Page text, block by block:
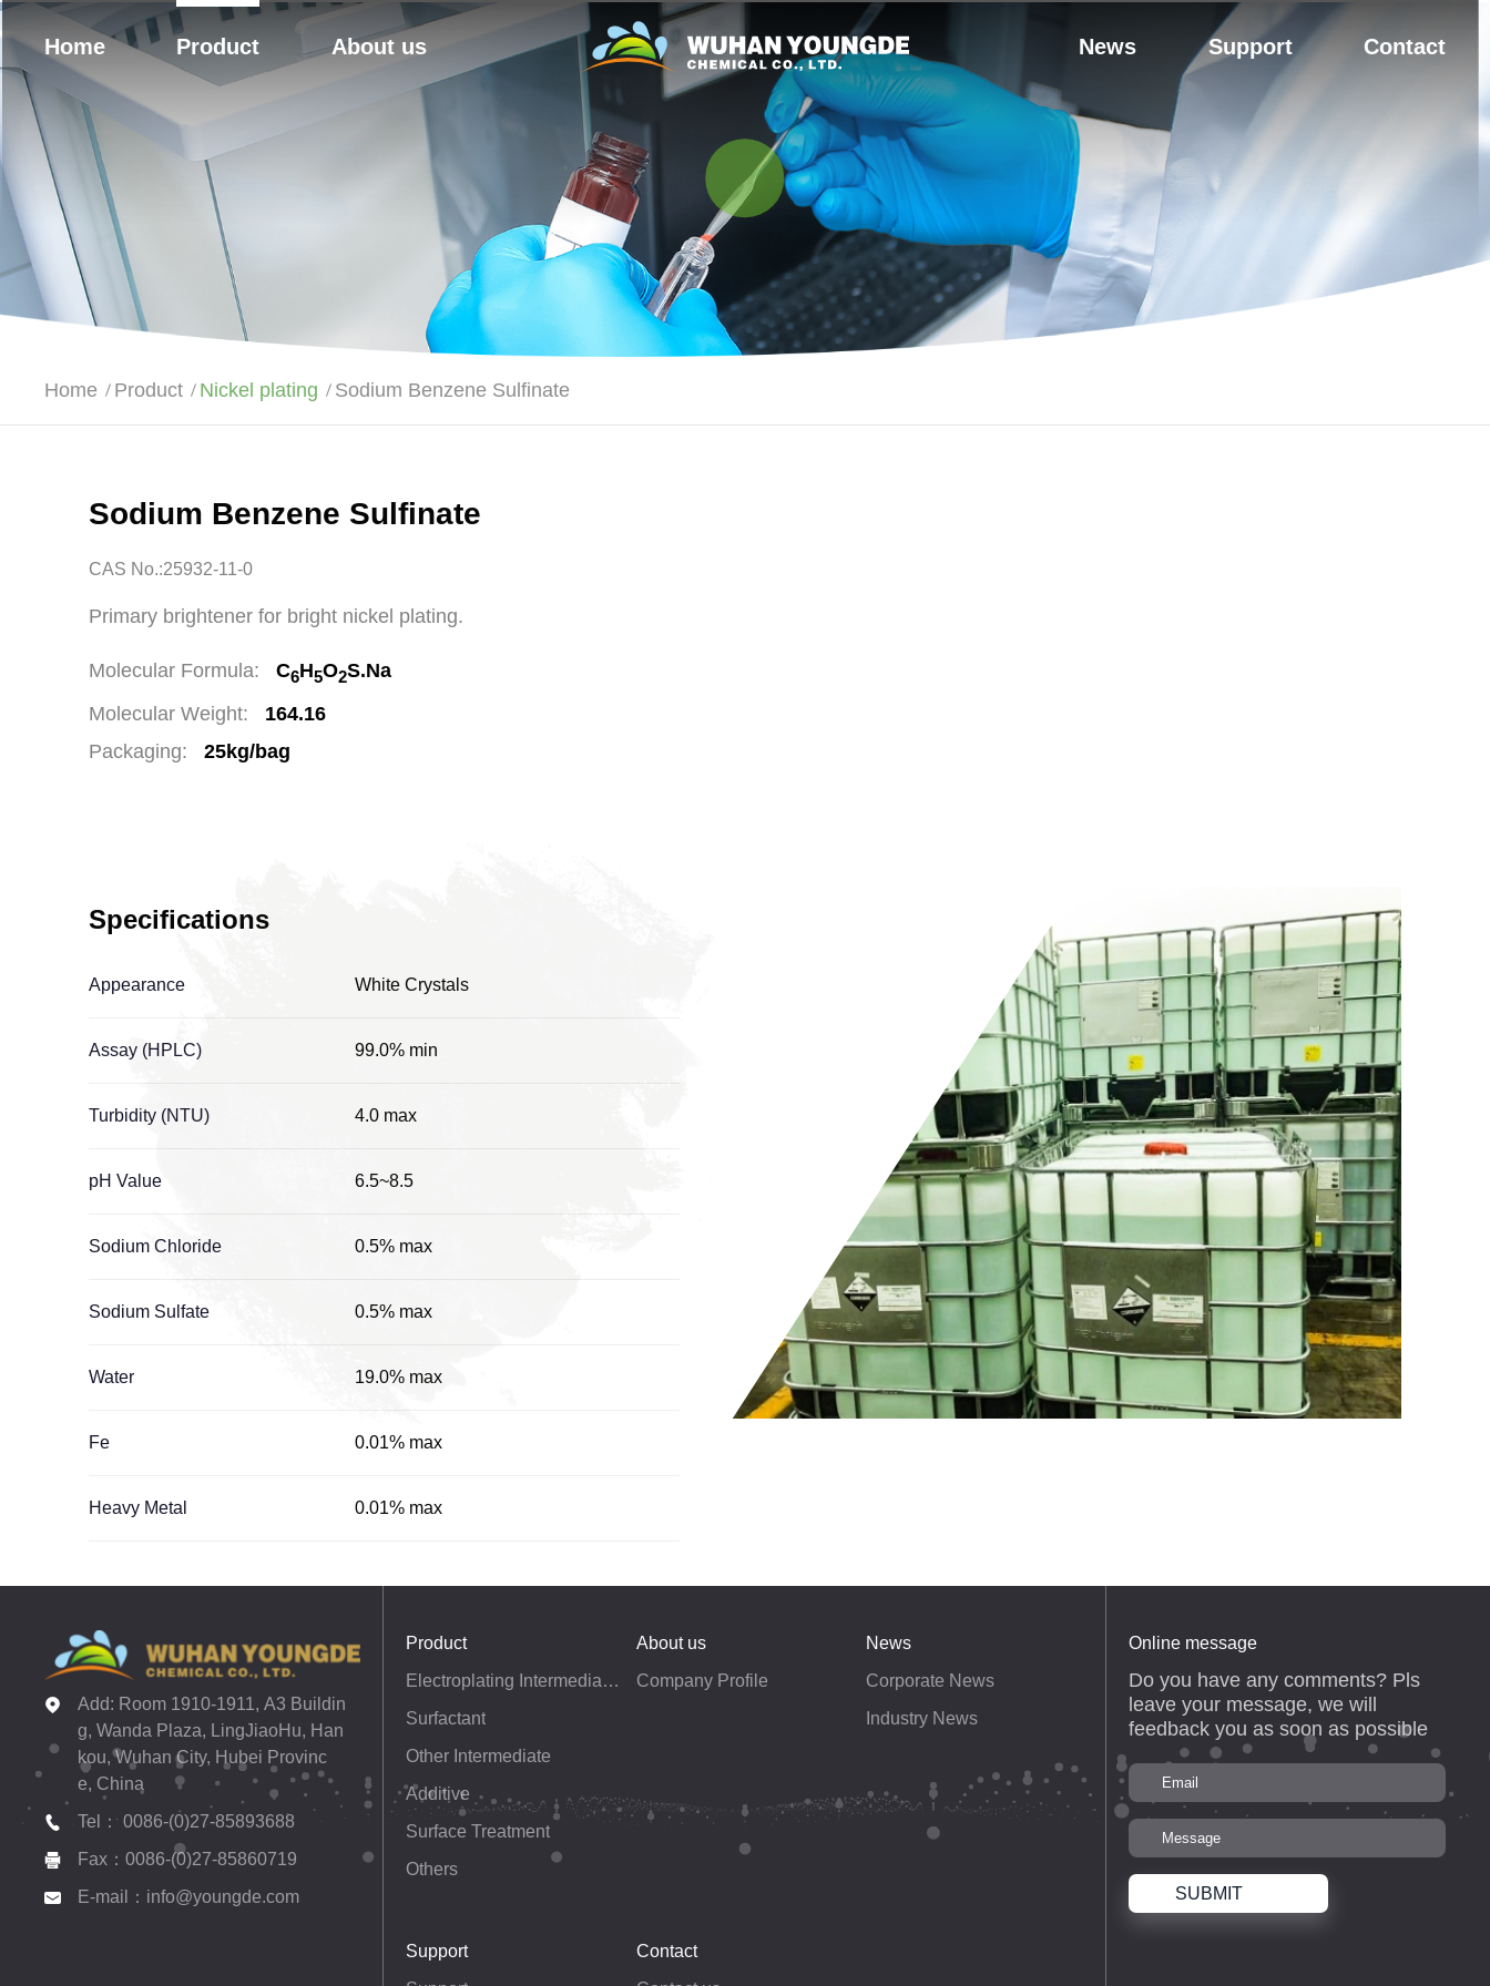
Home Product About us News Support Contact
Home Product Nickel plating Sodium Benzene Sulfinate
Sodium Benzene Sulfinate
CAS No.:25932-11-0
Primary brightener for bright nickel plating.
Molecular Formula: C6H5O2S.Na
Molecular Weight:
164.16
Packaging:
25kg/bag
Specifications
Appearance White Crystals
Assay (HPLC) 99.0% min
Turbidity (NTU) 4.0 max
pH Value 6.5~8.5
Sodium Chloride 0.5% max
Sodium Sulfate 0.5% max
Water 19.0% max
Fe 0.01% max
Heavy Metal 0.01% max
Add: Room 1910-1911, A3 Buildin
g, Wanda Plaza, LingJiaoHu, Han
kou, Wuhan City, Hubei Provinc
e, China
Tel： 0086-(0)27-85893688
Fax：0086-(0)27-85860719
E-mail：info@youngde.com
Product
Electroplating Intermediates
Surfactant
Other Intermediate
Additive
Surface Treatment
Others
About us
Company Profile
News
Corporate News
Industry News
Support
Contact
Online message
Do you have any comments? Pls
leave your message, we will
feedback you as soon as possible
SUBMIT